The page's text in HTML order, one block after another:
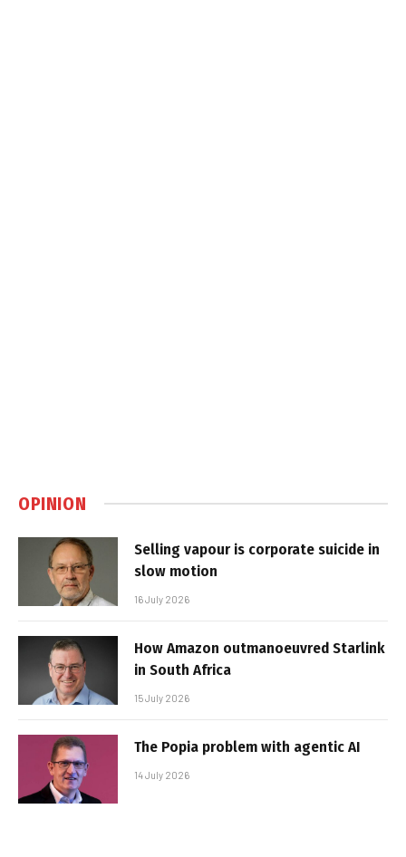
OPINION
Selling vapour is corporate suicide in
slow motion
16 July 2026
How Amazon outmanoeuvred Starlink
in South Africa
15 July 2026
The Popia problem with agentic AI
14 July 2026